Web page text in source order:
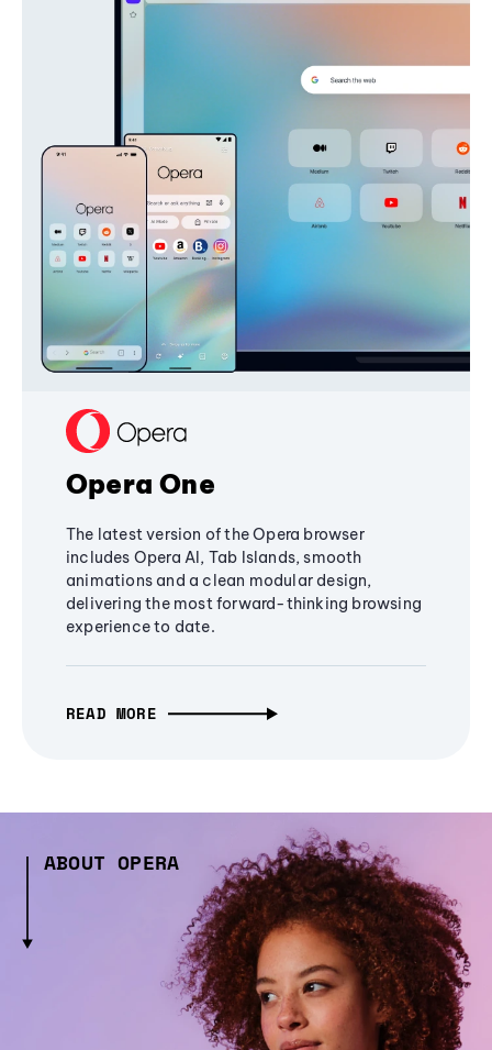
Opera One
The latest version of the Opera browser
includes Opera AI, Tab Islands, smooth
animations and a clean modular design,
delivering the most forward-thinking browsing
experience to date.
READ MORE
ABOUT OPERA